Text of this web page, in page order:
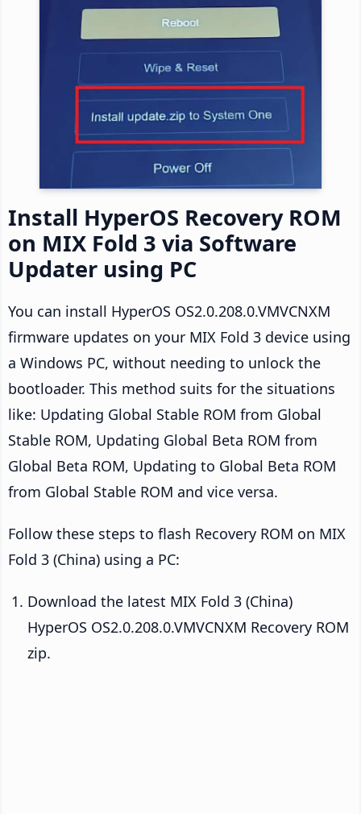
Install HyperOS Recovery ROM
on MIX Fold 3 via Software
Updater using PC
You can install HyperOS OS2.0.208.0.VMVCNXM
firmware updates on your MIX Fold 3 device using
a Windows PC, without needing to unlock the
bootloader. This method suits for the situations
like: Updating Global Stable ROM from Global
Stable ROM, Updating Global Beta ROM from
Global Beta ROM, Updating to Global Beta ROM
from Global Stable ROM and vice versa.
Follow these steps to flash Recovery ROM on MIX
Fold 3 (China) using a PC:
Download the latest MIX Fold 3 (China)
HyperOS OS2.0.208.0.VMVCNXM Recovery ROM
zip.